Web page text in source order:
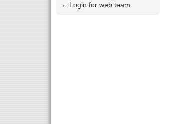
Login for web team